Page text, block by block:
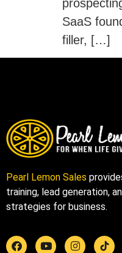
SaaS
filler, […]
Pearl Lemon Sales
training, lead generation,
strategies for business.